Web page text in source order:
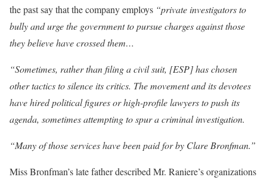
the past say that the company employs “private investigators to
bully and urge the government to pursue charges against those
they believe have crossed them…
“Sometimes, rather than filing a civil suit, [ESP] has chosen
other tactics to silence its critics. The movement and its devotees
have hired political figures or high-profile lawyers to push its
agenda, sometimes attempting to spur a criminal investigation.
“Many of those services have been paid for by Clare Bronfman.”
Miss Bronfman’s late father described Mr. Raniere’s organizations